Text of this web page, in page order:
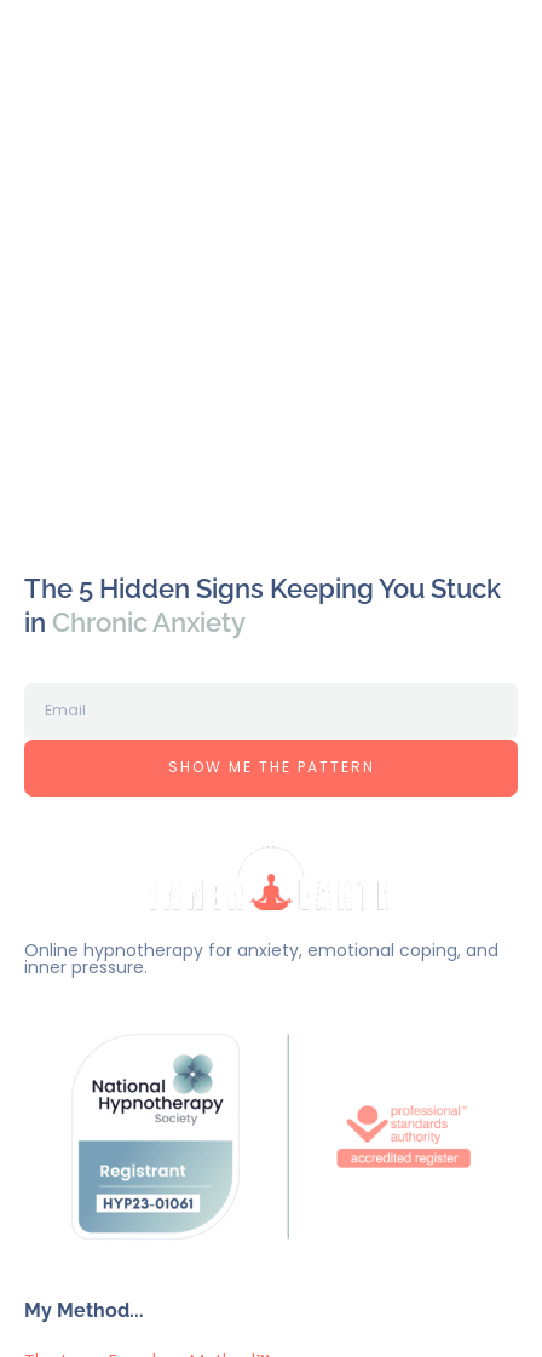
The 5 Hidden Signs Keeping You Stuck
in Chronic Anxiety
SHOW ME THE PATTERN
Online hypnotherapy for anxiety, emotional coping, and
inner pressure.
My Method...